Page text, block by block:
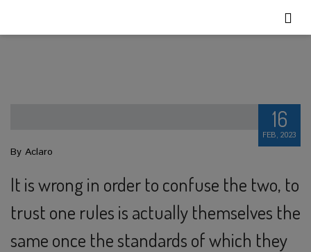
16
FEB, 2023
By Aclaro
It is wrong in order to confuse the two, to
trust one rules is actually themselves the
same once the standards of which they